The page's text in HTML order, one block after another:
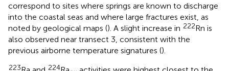
correspond to sites where springs are known to discharge
into the coastal seas and where large fractures exist, as
noted by geological maps (). A slight increase in 222Rn is
also observed near transect 3, consistent with the
previous airborne temperature signatures ().
223 224